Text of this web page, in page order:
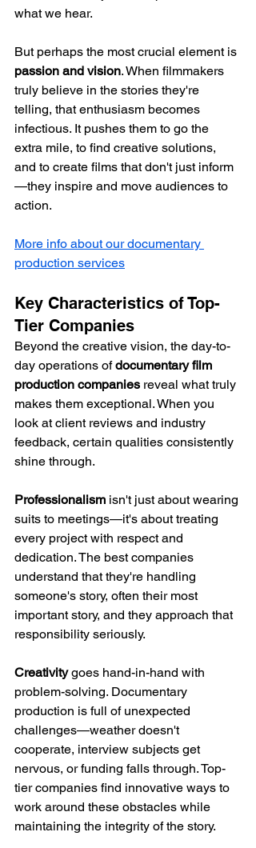
what we hear.
But perhaps the most crucial element is
passion and vision. When filmmakers
truly believe in the stories they're
telling, that enthusiasm becomes
infectious. It pushes them to go the
extra mile, to find creative solutions,
and to create films that don't just inform
—they inspire and move audiences to
action.
More info about our documentary
production services
Key Characteristics of Top-
Tier Companies
Beyond the creative vision, the day-to-
day operations of documentary film
production companies reveal what truly
makes them exceptional. When you
look at client reviews and industry
feedback, certain qualities consistently
shine through.
Professionalism isn't just about wearing
suits to meetings—it's about treating
every project with respect and
dedication. The best companies
understand that they're handling
someone's story, often their most
important story, and they approach that
responsibility seriously.
Creativity goes hand-in-hand with
problem-solving. Documentary
production is full of unexpected
challenges—weather doesn't
cooperate, interview subjects get
nervous, or funding falls through. Top-
tier companies find innovative ways to
work around these obstacles while
maintaining the integrity of the story.